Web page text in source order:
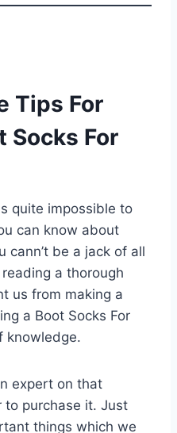
Tips For
Socks For
quite impossible to
can know about
cann’t be a jack of all
a thorough
us from making a
a Boot Socks For
knowledge.
expert on that
to purchase it. Just
things which we